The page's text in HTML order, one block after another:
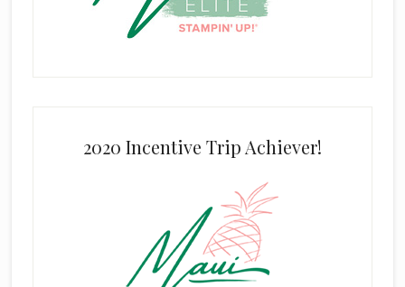
2020 Incentive Trip Achiever!